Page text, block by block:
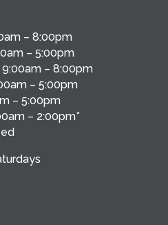
– 8:00pm
– 5:00pm
– 8:00pm
– 5:00pm
– 5:00pm
– 2:00pm*